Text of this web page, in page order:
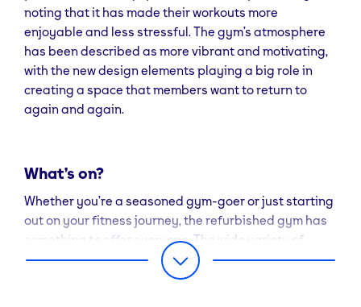
noting that it has made their workouts more
enjoyable and less stressful. The gym’s atmosphere
has been described as more vibrant and motivating,
with the new design elements playing a big role in
creating a space that members want to return to
again and again.
What’s on?
Whether you’re a seasoned gym-goer or just starting
out on your fitness journey, the refurbished gym has
something to offer everyone. The wide variety of
equipment ensures that you can tailor your workouts
to suit your level and goals.